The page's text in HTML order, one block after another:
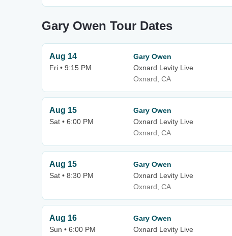
Gary Owen Tour Dates
Aug 14
Fri • 9:15 PM
Gary Owen
Oxnard Levity Live
Oxnard, CA
Aug 15
Sat • 6:00 PM
Gary Owen
Oxnard Levity Live
Oxnard, CA
Aug 15
Sat • 8:30 PM
Gary Owen
Oxnard Levity Live
Oxnard, CA
Aug 16
Sun • 6:00 PM
Gary Owen
Oxnard Levity Live